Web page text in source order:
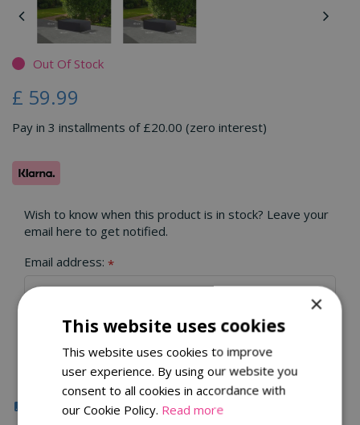
Out Of Stock
£ 59.99
Pay in 3 installments of £20.00 (zero interest)
Wish to know when this product is in stock? Leave your
email here to get notified.
Email address: *
Click & Collect
×
This website uses cookies
This website uses cookies to improve
user experience. By using our website you
consent to all cookies in accordance with
our Cookie Policy. Read more